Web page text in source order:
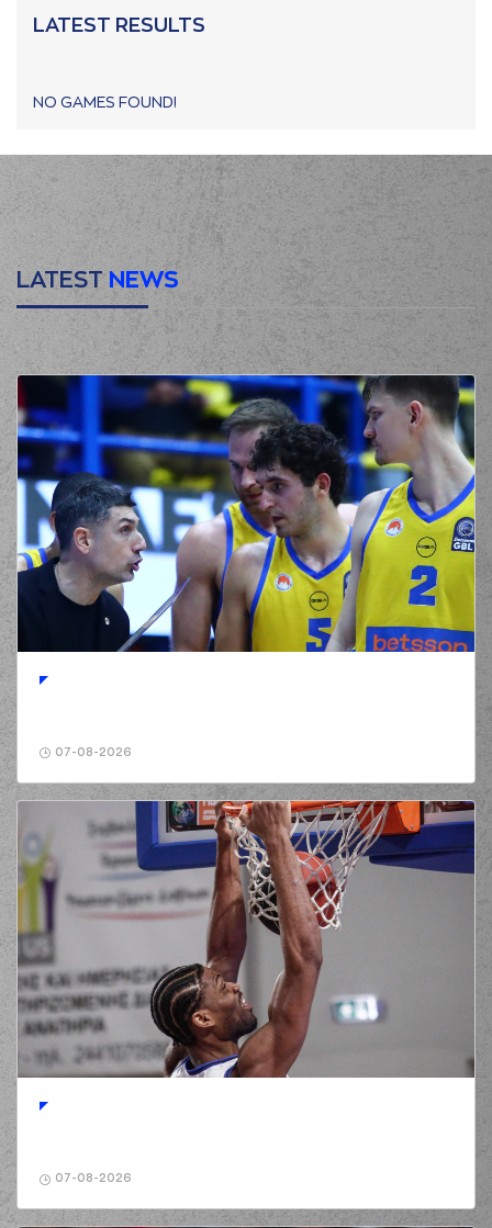
LATEST RESULTS
NO GAMES FOUND!
LATEST NEWS
07-08-2026
07-08-2026